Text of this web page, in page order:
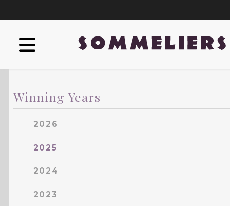
Winning Years
2026
2025
2024
2023